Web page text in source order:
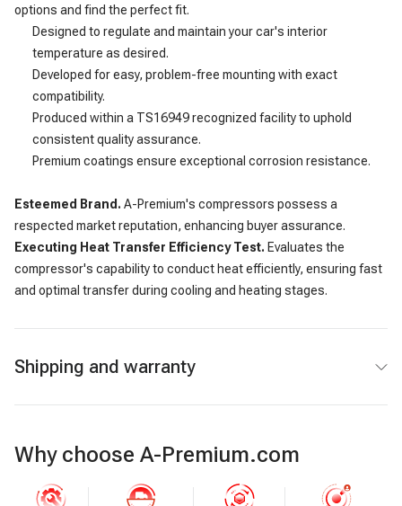
options and find the perfect fit.
Designed to regulate and maintain your car's interior
temperature as desired.
Developed for easy, problem-free mounting with exact
compatibility.
Produced within a TS16949 recognized facility to uphold
consistent quality assurance.
Premium coatings ensure exceptional corrosion resistance.
Esteemed Brand. A-Premium's compressors possess a
respected market reputation, enhancing buyer assurance.
Executing Heat Transfer Efficiency Test. Evaluates the
compressor's capability to conduct heat efficiently, ensuring fast
and optimal transfer during cooling and heating stages.
Shipping and warranty
Why choose A-Premium.com